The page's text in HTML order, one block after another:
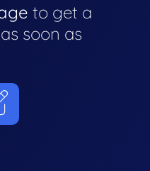
to get a
soon as